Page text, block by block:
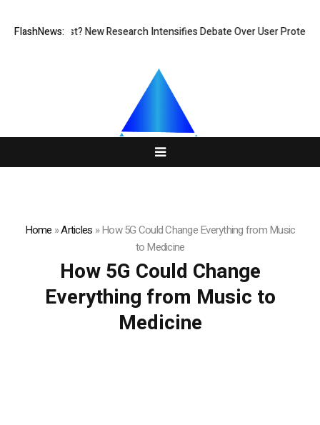
FlashNews:
What Cost? New Research Intensifies Debate Over User Protection
Home »Articles »How 5G Could Change Everything from Music
to Medicine
How 5G Could Change
Everything from Music to
Medicine